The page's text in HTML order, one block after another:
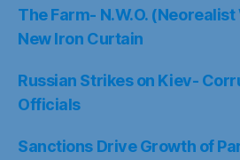
The Farm- N.W.O.
New Iron Curtain
Russian Strikes on Kiev-
Officials
Sanctions Drive Growth of